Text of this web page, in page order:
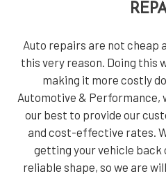
Auto repairs are not cheap
this very reason. Doing this
making it more costly
Automotive & Performance,
our best to provide our
and cost-effective rates.
getting your vehicle back
reliable shape, so we are